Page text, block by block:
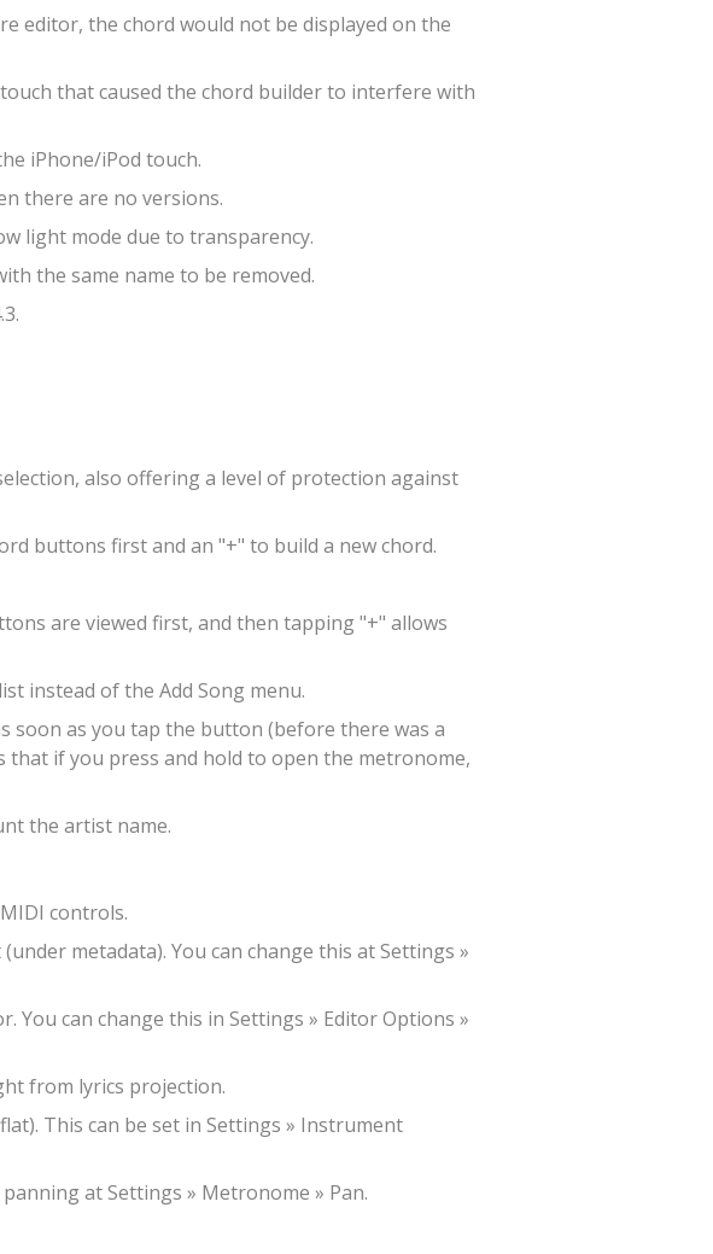
editor, the chord would not be displayed on the
that caused the chord builder to interfere with
iPhone/iPod touch.
there are no versions.
light mode due to transparency.
the same name to be removed.
also offering a level of protection against
buttons first and an "+" to build a new chord.
are viewed first, and then tapping "+" allows
instead of the Add Song menu.
soon as you tap the button (before there was a
if you press and hold to open the metronome,
the artist name.
controls.
metadata). You can change this at Settings »
You can change this in Settings » Editor Options »
from lyrics projection.
This can be set in Settings » Instrument
at Settings » Metronome » Pan.